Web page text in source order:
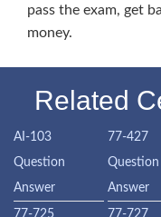
pass the exam, get
money.
Related
AI-103
Question
Answer
77-427
Question
Answer
77-725 77-727